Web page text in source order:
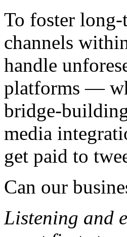
To foster
channels
handle
platforms —
bridge-
media
get paid to
Can our
Listening and